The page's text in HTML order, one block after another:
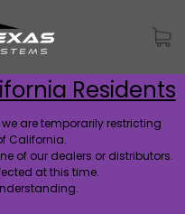
Residents
we are temporarily restricting
California.
of our dealers or distributors.
at this time.